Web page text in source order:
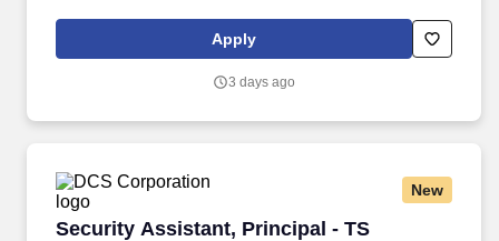
design structures to resist potentially hostile acts. Prior to granting
access, you will verify credentials, associated access paperwork,
access control procedures and processes with zero defects.
Apply
3 days ago
New
Security Assistant, Principal - TS
Security Assistant, Principal - TS